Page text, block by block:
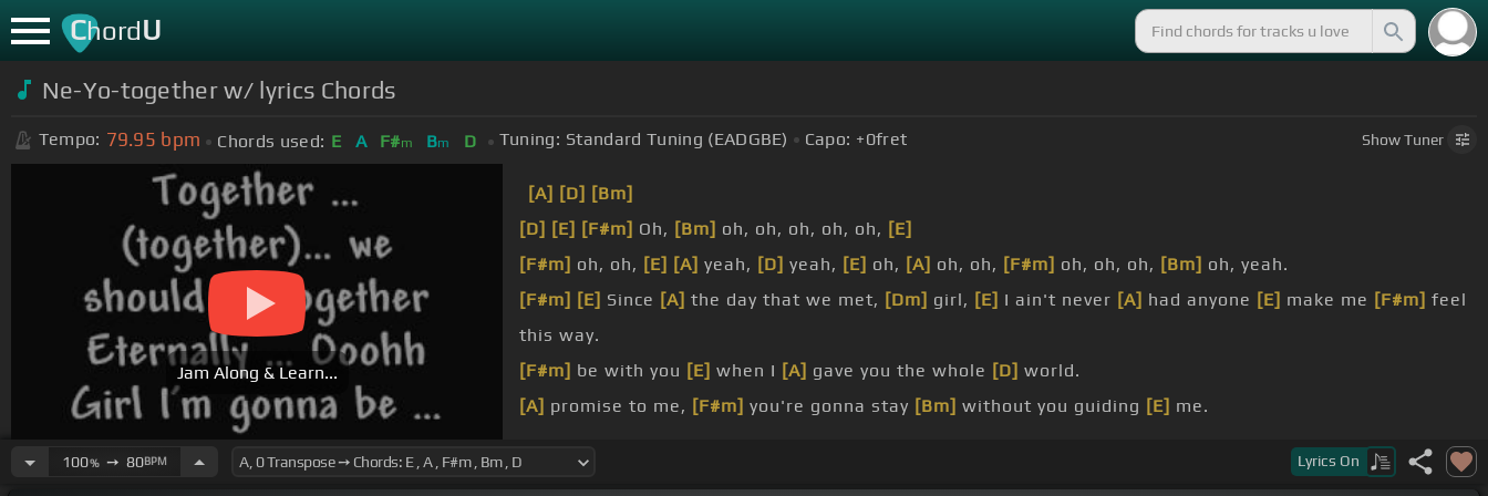
ChordU
Ne-Yo-together w/ lyrics Chords
Tempo: 79.95 bpm Chords used: E A F#m Bm D Tuning: Standard Tuning (EADGBE) Capo: +0fret ShowTuner
Jam Along & Learn...
[A] [D] [Bm]
[D] [E] [F#m] Oh, [Bm] oh, oh, oh, oh, oh, [E]
[F#m] oh, oh, [E] [A] yeah, [D] yeah, [E] oh, [A] oh, oh, [F#m] oh, oh, oh, [Bm] oh, yeah.
[F#m] [E] Since [A] the day that we met, [Dm] girl, [E] I ain't never [A] had anyone [E] make me [F#m] feel
this way.
[F#m] be with you [E] when I [A] gave you the whole [D] world.
[A] promise to me, [F#m] you're gonna stay [Bm] without you guiding [E] me.
100%➙ 80BPM Lyrics On